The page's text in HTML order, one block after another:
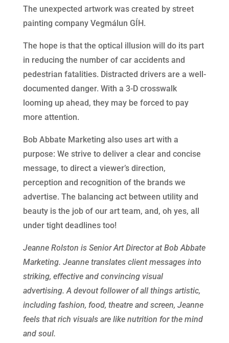
The unexpected artwork was created by street
painting company Vegmálun GÍH.
The hope is that the optical illusion will do its part
in reducing the number of car accidents and
pedestrian fatalities. Distracted drivers are a well-
documented danger. With a 3-D crosswalk
looming up ahead, they may be forced to pay
more attention.
Bob Abbate Marketing also uses art with a
purpose: We strive to deliver a clear and concise
message, to direct a viewer’s direction,
perception and recognition of the brands we
advertise. The balancing act between utility and
beauty is the job of our art team, and, oh yes, all
under tight deadlines too!
Jeanne Rolston is Senior Art Director at Bob Abbate
Marketing. Jeanne translates client messages into
striking, effective and convincing visual
advertising. A devout follower of all things artistic,
including fashion, food, theatre and screen, Jeanne
feels that rich visuals are like nutrition for the mind
and soul.